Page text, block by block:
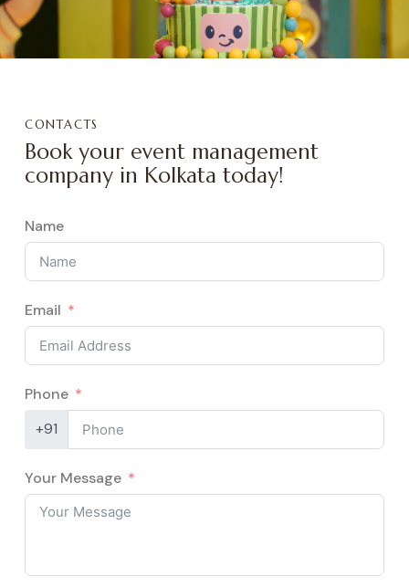
CONTACTS
Book your event management
company in Kolkata today!
Name
Email
Phone
+91
Your Message